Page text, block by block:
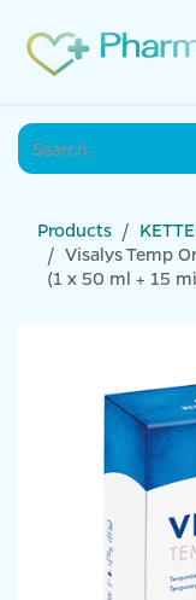
Products
Visalys Temp
(1 x 50 ml + 15